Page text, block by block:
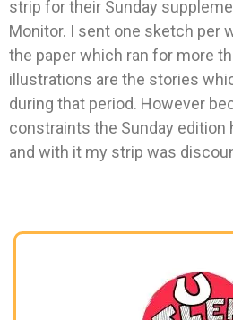
strip for their Sunday
Monitor. I sent one sketch per
the paper which ran for more
illustrations are the stories
during that period. However
constraints the Sunday edition
and with it my strip was